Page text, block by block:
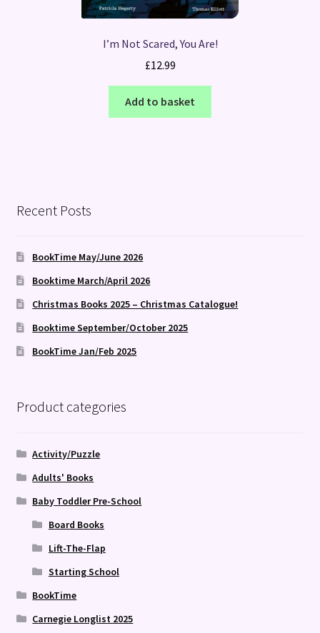
I’m Not Scared, You Are!
£12.99
Add to basket
Recent Posts
BookTime May/June 2026
Booktime March/April 2026
Christmas Books 2025 – Christmas Catalogue!
Booktime September/October 2025
BookTime Jan/Feb 2025
Product categories
Activity/Puzzle
Adults' Books
Baby Toddler Pre-School
Board Books
Lift-The-Flap
Starting School
BookTime
Carnegie Longlist 2025